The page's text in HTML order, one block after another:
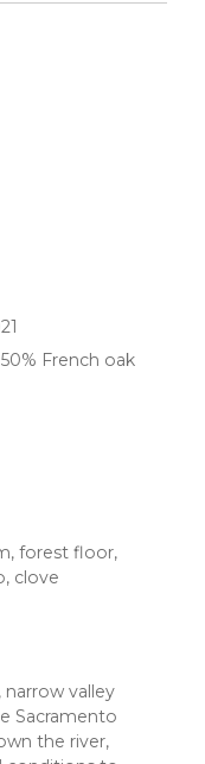
French oak
forest floor,
clove
narrow valley
Sacramento
the river,